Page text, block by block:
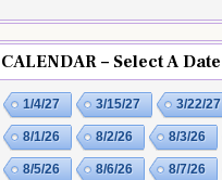
CALENDAR – Select A Date
1/4/27 3/15/27 3/22/27
8/1/26 8/2/26 8/3/26
8/5/26 8/6/26 8/7/26